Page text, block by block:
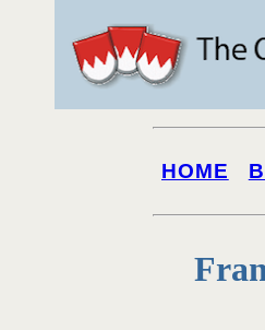
HOME